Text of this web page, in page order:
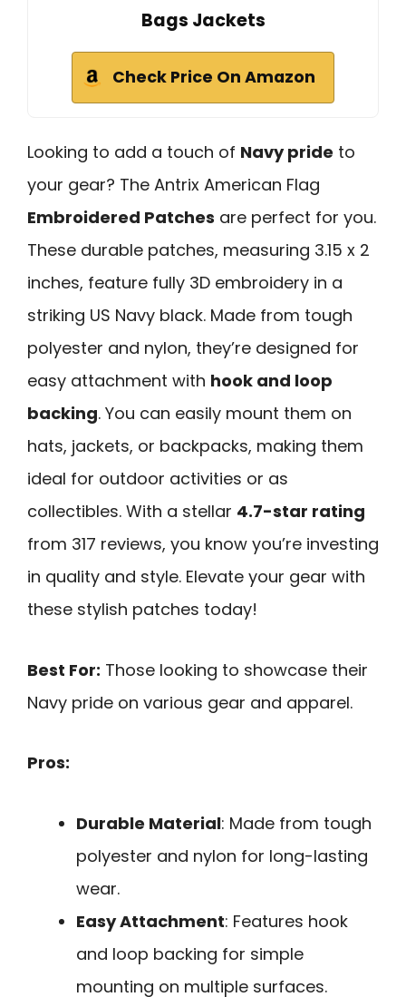
Bags Jackets
Check Price On Amazon
Looking to add a touch of Navy pride to
your gear? The Antrix American Flag
Embroidered Patches are perfect for you.
These durable patches, measuring 3.15 x 2
inches, feature fully 3D embroidery in a
striking US Navy black. Made from tough
polyester and nylon, they’re designed for
easy attachment with hook and loop
backing. You can easily mount them on
hats, jackets, or backpacks, making them
ideal for outdoor activities or as
collectibles. With a stellar 4.7-star rating
from 317 reviews, you know you’re investing
in quality and style. Elevate your gear with
these stylish patches today!
Best For: Those looking to showcase their
Navy pride on various gear and apparel.
Pros:
Durable Material: Made from tough
polyester and nylon for long-lasting
wear.
Easy Attachment: Features hook
and loop backing for simple
mounting on multiple surfaces.